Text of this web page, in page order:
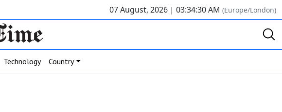
07 August, 2026 | 03:34:30 AM (Europe/London)
Technology Country